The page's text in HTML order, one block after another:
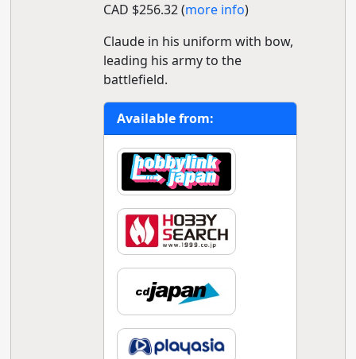
CAD $256.32 (more info)
Claude in his uniform with bow,
leading his army to the
battlefield.
Available from: